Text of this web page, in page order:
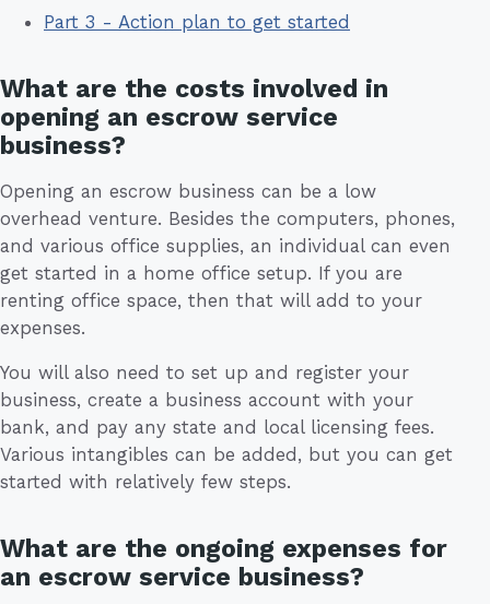
Part 3 - Action plan to get started
What are the costs involved in
opening an escrow service
business?
Opening an escrow business can be a low
overhead venture. Besides the computers, phones,
and various office supplies, an individual can even
get started in a home office setup. If you are
renting office space, then that will add to your
expenses.
You will also need to set up and register your
business, create a business account with your
bank, and pay any state and local licensing fees.
Various intangibles can be added, but you can get
started with relatively few steps.
What are the ongoing expenses for
an escrow service business?